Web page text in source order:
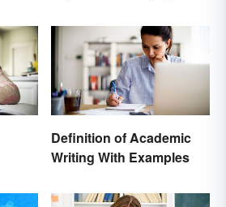
Definition of Academic
Writing With Examples